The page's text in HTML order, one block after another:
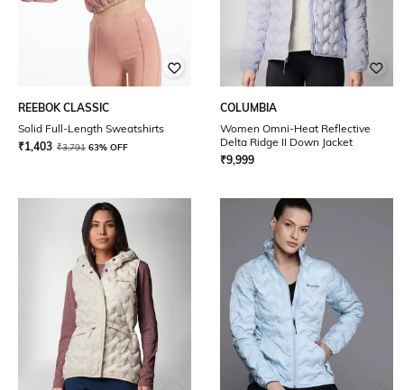
REEBOK CLASSIC
Solid Full-Length Sweatshirts
₹1,403 ₹3,791 63% OFF
COLUMBIA
Women Omni-Heat Reflective
Delta Ridge II Down Jacket
₹9,999